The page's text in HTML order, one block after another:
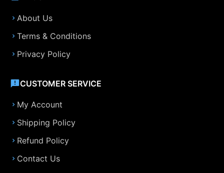
About Us
Terms & Conditions
Privacy Policy
CUSTOMER SERVICE
My Account
Shipping Policy
Refund Policy
Contact Us